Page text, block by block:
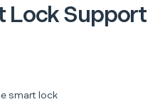
Lock Support
smart lock